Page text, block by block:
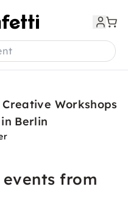
Workshops
Berlin
events from